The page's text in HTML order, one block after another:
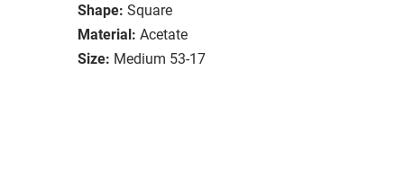
Shape: Square
Material: Acetate
Size: Medium 53-17